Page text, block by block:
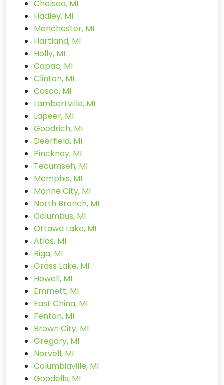
Chelsea, MI
Hadley, MI
Manchester, MI
Hartland, MI
Holly, MI
Capac, MI
Clinton, MI
Casco, MI
Lambertville, MI
Lapeer, MI
Goodrich, MI
Deerfield, MI
Pinckney, MI
Tecumseh, MI
Memphis, MI
Marine City, MI
North Branch, MI
Columbus, MI
Ottawa Lake, MI
Atlas, MI
Riga, MI
Grass Lake, MI
Howell, MI
Emmett, MI
East China, MI
Fenton, MI
Brown City, MI
Gregory, MI
Norvell, MI
Columbiaville, MI
Goodells, MI